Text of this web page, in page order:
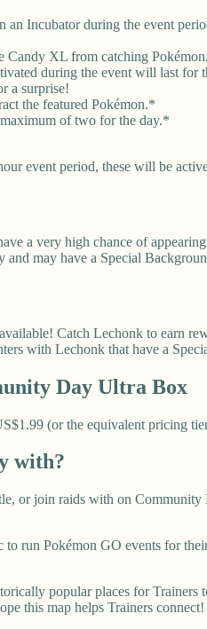
an Incubator during the event
Candy XL from catching Pokémon.
during the event will last for
a surprise!
the featured Pokémon.*
of two for the day.*
event period, these will be
a very high chance of
may have a Special
Catch Lechonk to earn
with Lechonk that have a
Day Ultra Box
(or the equivalent pricing
with?
or join raids with on Community
run Pokémon GO events for
popular places for
this map helps Trainers connect!